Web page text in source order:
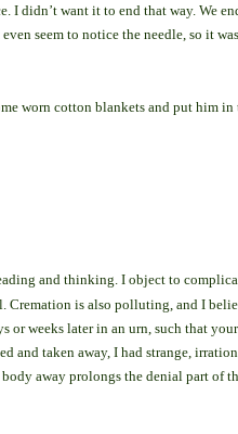
I didn’t want it to end that way. We
seem to notice the needle, so it
worn cotton blankets and put him in
and thinking. I object to
Cremation is also polluting, and I
or weeks later in an urn, such that your
and taken away, I had strange,
away prolongs the denial part of